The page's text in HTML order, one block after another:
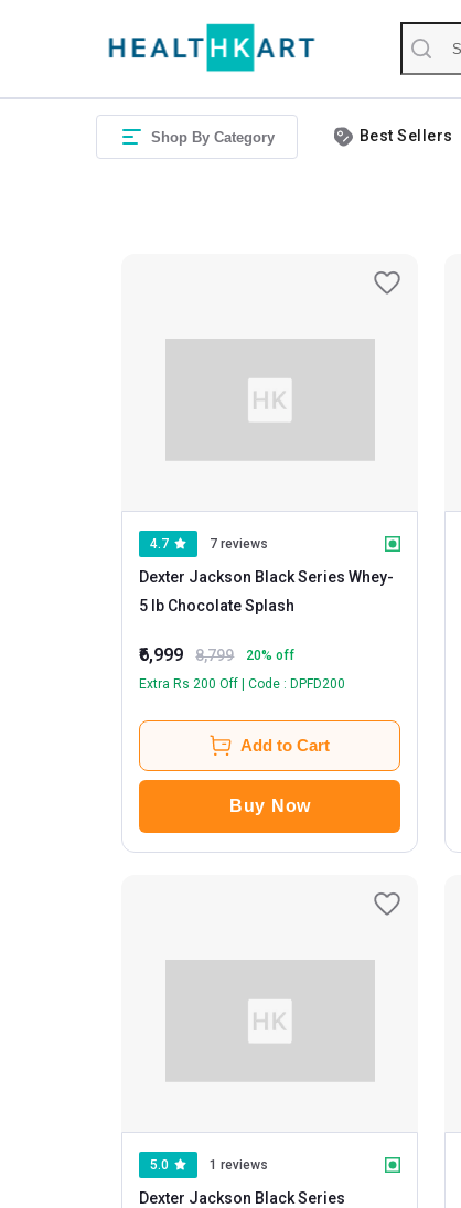
Shop By Category Best Sellers
4.7 7 reviews
Dexter Jackson Black Series Whey-
5 lb Chocolate Splash
₹6,999 8,799 20% off
Extra Rs 200 Off | Code : DPFD200
Add to Cart
Buy Now
5.0 1 reviews
Dexter Jackson Black Series